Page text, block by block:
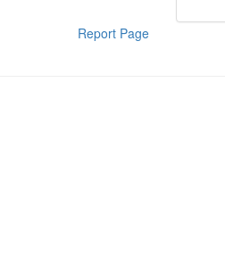
Report Page